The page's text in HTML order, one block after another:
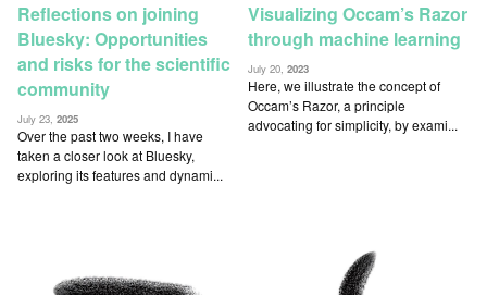
Reflections on joining
Bluesky: Opportunities
and risks for the scientific
community
July 23, 2025
Over the past two weeks, I have
taken a closer look at Bluesky,
exploring its features and dynami...
Visualizing Occam’s Razor
through machine learning
July 20,2023
Here, we illustrate the concept of
Occam’s Razor, a principle
advocating for simplicity, by exami...